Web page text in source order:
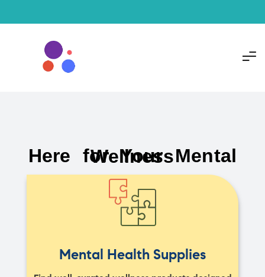
Here for Your Mental Wellness
Mental Health Supplies